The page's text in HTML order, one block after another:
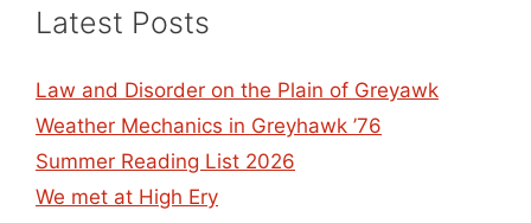
Latest Posts
Law and Disorder on the Plain of Greyawk
Weather Mechanics in Greyhawk ’76
Summer Reading List 2026
We met at High Ery